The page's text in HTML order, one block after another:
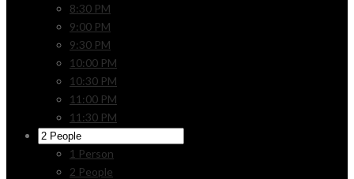
8:30 PM
9:00 PM
9:30 PM
10:00 PM
10:30 PM
11:00 PM
11:30 PM
1 Person
2 People